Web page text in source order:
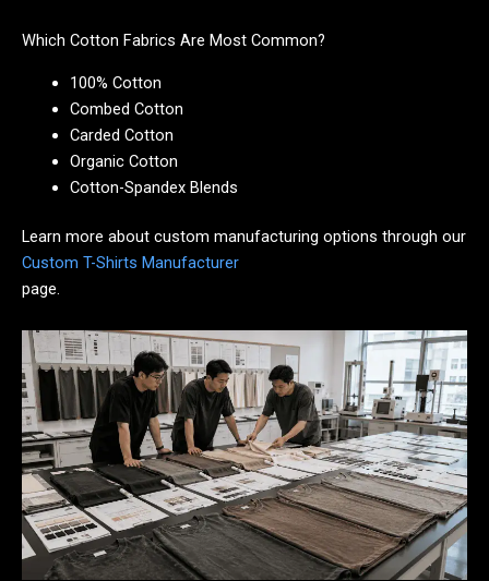
Which Cotton Fabrics Are Most Common?
100% Cotton
Combed Cotton
Carded Cotton
Organic Cotton
Cotton-Spandex Blends
Learn more about custom manufacturing options through our
Custom T-Shirts Manufacturer
page.